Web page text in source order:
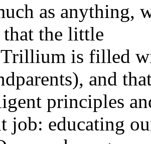
as anything,
that the little
is filled
and
principles
job: educating